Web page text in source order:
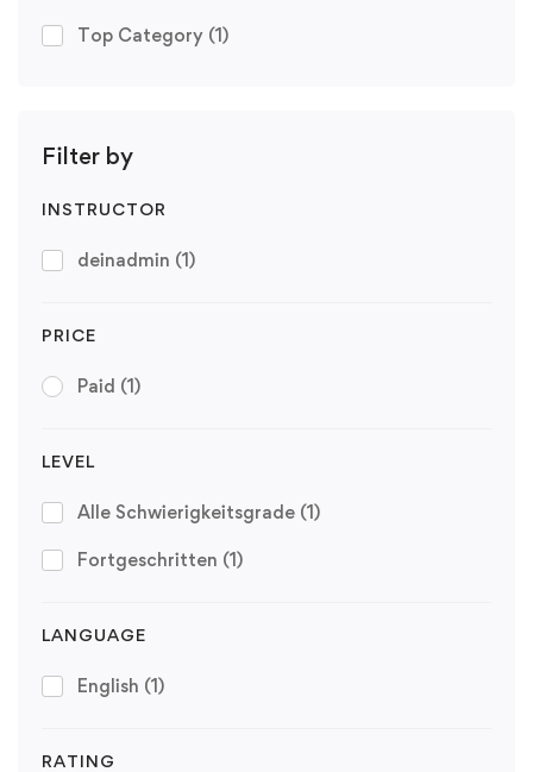
Top Category (1)
Filter by
INSTRUCTOR
deinadmin (1)
PRICE
Paid (1)
LEVEL
Alle Schwierigkeitsgrade (1)
Fortgeschritten (1)
LANGUAGE
English (1)
RATING